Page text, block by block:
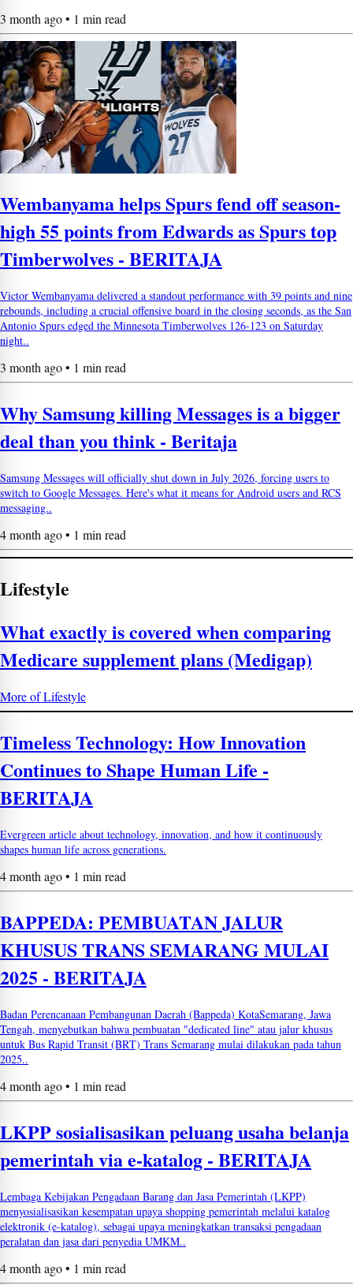
3 month ago • 1 min read
Wembanyama helps Spurs fend off season-
high 55 points from Edwards as Spurs top
Timberwolves - BERITAJA
Victor Wembanyama delivered a standout performance with 39 points and nine
rebounds, including a crucial offensive board in the closing seconds, as the San
Antonio Spurs edged the Minnesota Timberwolves 126-123 on Saturday
night..
3 month ago • 1 min read
Why Samsung killing Messages is a bigger
deal than you think - Beritaja
Samsung Messages will officially shut down in July 2026, forcing users to
switch to Google Messages. Here's what it means for Android users and RCS
messaging..
4 month ago • 1 min read
Lifestyle
What exactly is covered when comparing
Medicare supplement plans (Medigap)
More of Lifestyle
Timeless Technology: How Innovation
Continues to Shape Human Life -
BERITAJA
Evergreen article about technology, innovation, and how it continuously
shapes human life across generations.
4 month ago • 1 min read
BAPPEDA: PEMBUATAN JALUR
KHUSUS TRANS SEMARANG MULAI
2025 - BERITAJA
Badan Perencanaan Pembangunan Daerah (Bappeda) KotaSemarang, Jawa
Tengah, menyebutkan bahwa pembuatan "dedicated line" atau jalur khusus
untuk Bus Rapid Transit (BRT) Trans Semarang mulai dilakukan pada tahun
2025..
4 month ago • 1 min read
LKPP sosialisasikan peluang usaha belanja
pemerintah via e-katalog - BERITAJA
Lembaga Kebijakan Pengadaan Barang dan Jasa Pemerintah (LKPP)
menyosialisasikan kesempatan upaya shopping pemerintah melalui katalog
elektronik (e-katalog), sebagai upaya meningkatkan transaksi pengadaan
peralatan dan jasa dari penyedia UMKM..
4 month ago • 1 min read